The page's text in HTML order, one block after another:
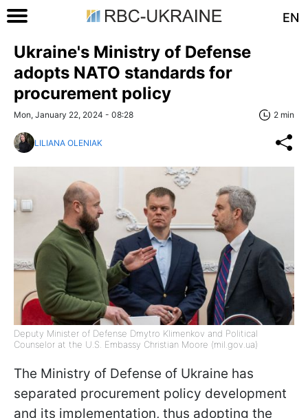
EN
Ukraine's Ministry of Defense
adopts NATO standards for
procurement policy
Mon, January 22, 2024 - 08:28 2 min
LILIANA OLENIAK
Deputy Minister of Defense Dmytro Klimenkov and Political
Counselor at the U.S. Embassy Christian Moore (mil.gov.ua)
The Ministry of Defense of Ukraine has
separated procurement policy development
and its implementation, thus adopting the